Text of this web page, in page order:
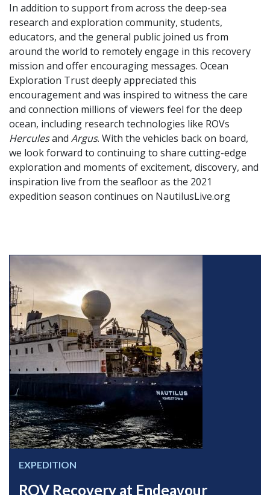
In addition to support from across the deep-sea
research and exploration community, students,
educators, and the general public joined us from
around the world to remotely engage in this recovery
mission and offer encouraging messages. Ocean
Exploration Trust deeply appreciated this
encouragement and was inspired to witness the care
and connection millions of viewers feel for the deep
ocean, including research technologies like ROVs
Herculesand Argus. With the vehicles back on board,
we look forward to continuing to share cutting-edge
exploration and moments of excitement, discovery, and
inspiration live from the seafloor as the 2021
expedition season continues on NautilusLive.org
EXPEDITION
ROV Recovery at Endeavour